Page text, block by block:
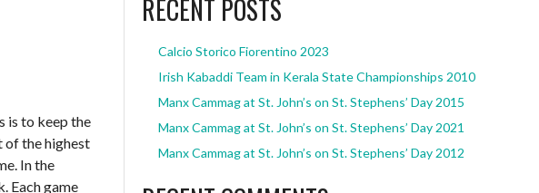
is to keep the
of the highest
In the
Each game
RECENT POSTS
Calcio Storico Fiorentino 2023
Irish Kabaddi Team in Kerala State Championships 2010
Manx Cammag at St. John’s on St. Stephens’ Day 2015
Manx Cammag at St. John’s on St. Stephens’ Day 2021
Manx Cammag at St. John’s on St. Stephens’ Day 2012